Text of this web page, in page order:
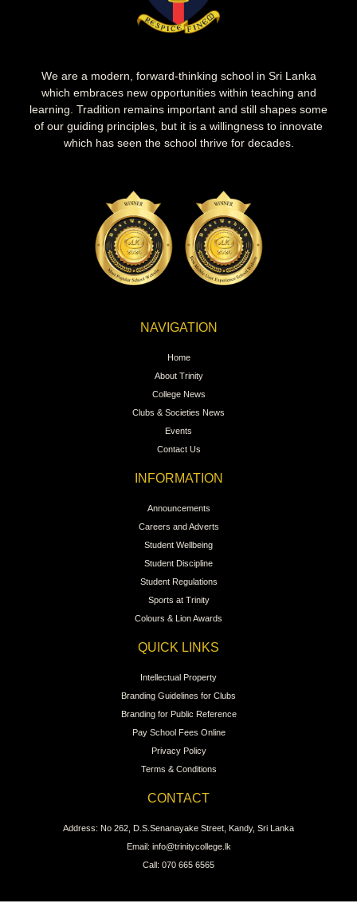
We are a modern, forward-thinking school in Sri Lanka
which embraces new opportunities within teaching and
learning. Tradition remains important and still shapes some
of our guiding principles, but it is a willingness to innovate
which has seen the school thrive for decades.
NAVIGATION
Home
About Trinity
College News
Clubs & Societies News
Events
Contact Us
INFORMATION
Announcements
Careers and Adverts
Student Wellbeing
Student Discipline
Student Regulations
Sports at Trinity
Colours & Lion Awards
QUICK LINKS
Intellectual Property
Branding Guidelines for Clubs
Branding for Public Reference
Pay School Fees Online
Privacy Policy
Terms & Conditions
CONTACT
Address: No 262, D.S.Senanayake Street, Kandy, Sri Lanka
Email: info@trinitycollege.lk
Call: 070 665 6565